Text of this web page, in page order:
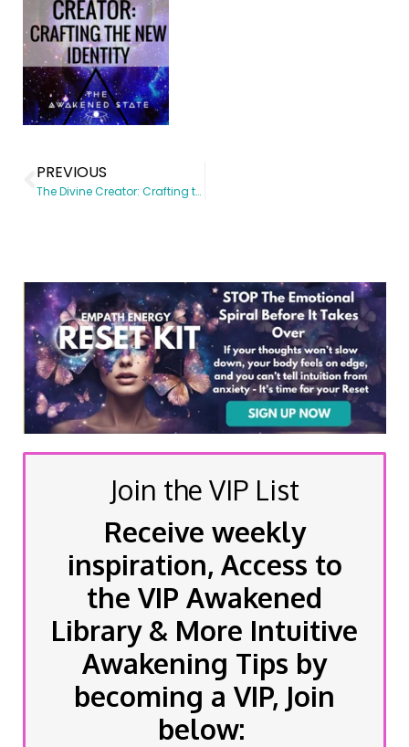
PREVIOUS
The Divine Creator: Crafting the New identity
Join the VIP List
Receive weekly
inspiration, Access to
the VIP Awakened
Library & More Intuitive
Awakening Tips by
becoming a VIP, Join
below: